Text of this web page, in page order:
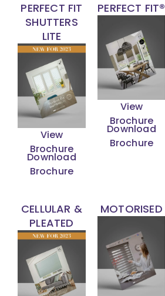
PERFECT FIT
SHUTTERS
LITE
View
Brochure
Download
Brochure
PERFECT FIT®
View
Brochure
Download
Brochure
CELLULAR &
PLEATED
MOTORISED